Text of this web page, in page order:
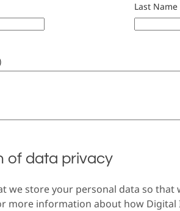
Last Name
of data privacy
we store your personal data so that
more information about how Digital